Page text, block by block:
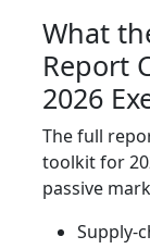
What
Report
2026
The full
toolkit for
passive
Supply-